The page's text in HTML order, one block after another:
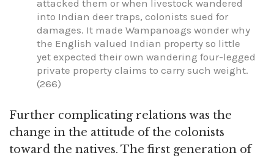
attacked them or when livestock wandered
into Indian deer traps, colonists sued for
damages. It made Wampanoags wonder why
the English valued Indian property so little
yet expected their own wandering four-legged
private property claims to carry such weight.
(266)
Further complicating relations was the
change in the attitude of the colonists
toward the natives. The first generation of